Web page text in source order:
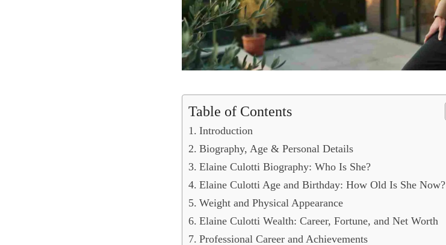
Table of Contents
Introduction
Biography, Age & Personal Details
Elaine Culotti Biography: Who Is She?
Elaine Culotti Age and Birthday: How Old Is She Now?
Weight and Physical Appearance
Elaine Culotti Wealth: Career, Fortune, and Net Worth
Professional Career and Achievements